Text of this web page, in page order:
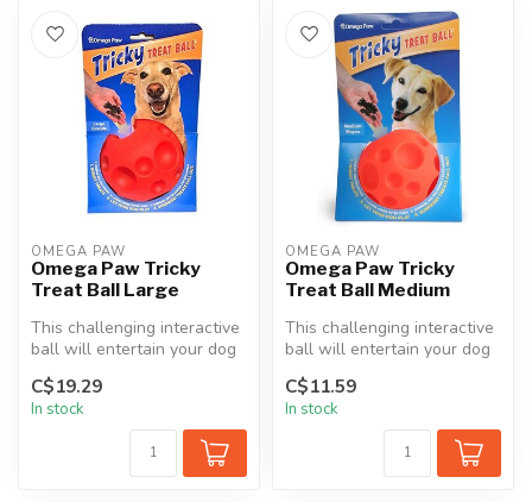
OMEGA PAW
Omega Paw Tricky
Treat Ball Large
This challenging interactive
ball will entertain your dog
for hours. Simply inse...
C$19.29
In stock
OMEGA PAW
Omega Paw Tricky
Treat Ball Medium
This challenging interactive
ball will entertain your dog
for hours. Simply inse...
C$11.59
In stock